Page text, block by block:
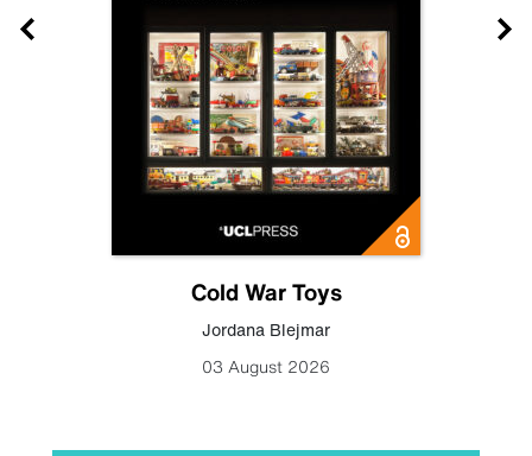
Cold War Toys
Jordana Blejmar
03 August 2026